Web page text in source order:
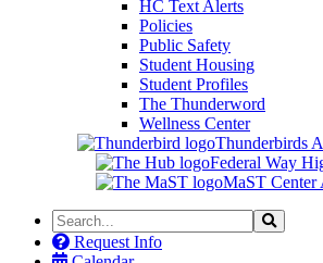
HC Text Alerts
Policies
Public Safety
Student Housing
Student Profiles
The Thunderword
Wellness Center
Thunderbirds
Federal Way
MaST Center
Search
the
Site
Search
Request Info